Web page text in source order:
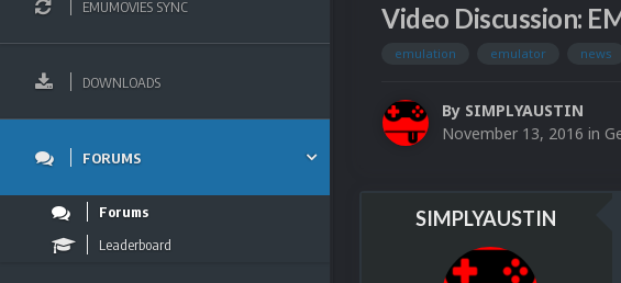
EMUMOVIES SYNC
DOWNLOADS
FORUMS
Forums
Leaderboard
Video Discussion:
emulation emulator news
By SIMPLYAUSTIN
November 13, 2016 in
SIMPLYAUSTIN